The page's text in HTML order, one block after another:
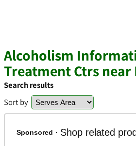
Alcoholism
Treatment Ctrs near
Search results
Sort by